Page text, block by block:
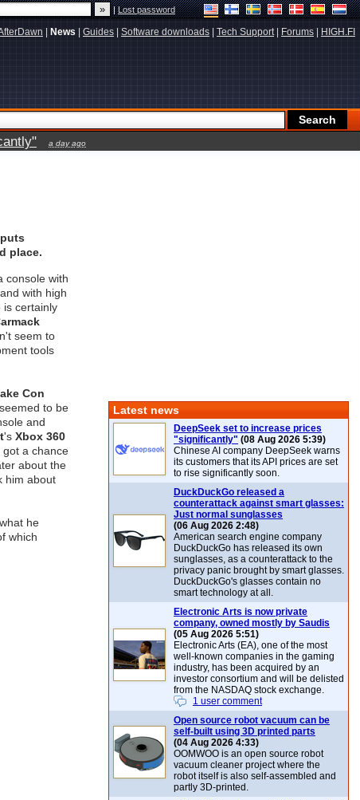
|Lost password
News Guides Software downloads Tech Support| Forums HIGH.FI
a day ago
place.
console with
with high
is certainly
seem to
tools
Con
to be
and
's Xbox 360
got a chance
about the
him about
he
which
Latest news
DeepSeek set to increase prices
"significantly" (08 Aug 2026 5:39)
Chinese AI company DeepSeek warns
its customers that its API prices are set
to rise significantly soon.
DuckDuckGo released a
counterattack against smart glasses:
Just normal sunglasses
(06 Aug 2026 2:48)
American search engine company
DuckDuckGo has released its own
sunglasses, as a counterattack to the
privacy panic brought by smart glasses.
DuckDuckGo's glasses contain no
smart technology at all.
Electronic Arts is now private
company, owned mostly by Saudis
(05 Aug 2026 5:51)
Electronic Arts (EA), one of the most
well-known companies in the gaming
industry, has been acquired by an
investor consortium and will be delisted
from the NASDAQ stock exchange.
1 user comment
Open source robot vacuum can be
self-built using 3D printed parts
(04 Aug 2026 4:33)
OOMWOO is an open source robot
vacuum cleaner project where the
robot itself is also self-assembled and
partly 3D-printed.